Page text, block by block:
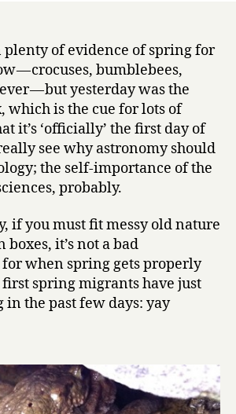
plenty of evidence of spring for
— crocuses, bumblebees,
— but yesterday was the
which is the cue for lots of
it’s ‘officially’ the first day of
see why astronomy should
the self-importance of the
probably.
if you must fit messy old nature
it’s not a bad
when spring gets properly
spring migrants have just
the past few days: yay